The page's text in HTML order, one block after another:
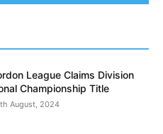
League Claims Division
Championship Title
August, 2024